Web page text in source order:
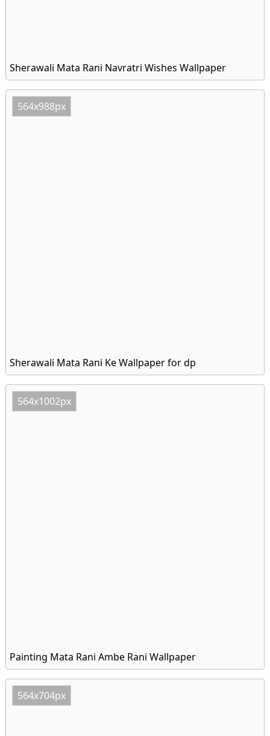
Sherawali Mata Rani Navratri Wishes Wallpaper
564x988px
Sherawali Mata Rani Ke Wallpaper for dp
564x1002px
Painting Mata Rani Ambe Rani Wallpaper
564x704px